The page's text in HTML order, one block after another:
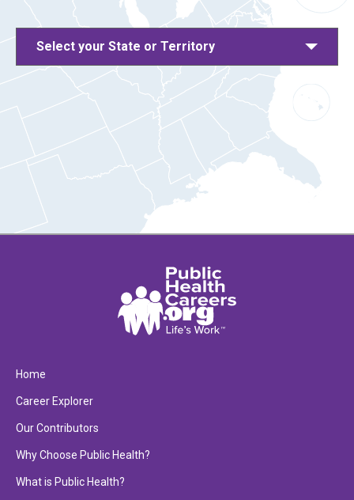
Select your State or Territory
Home
Career Explorer
Our Contributors
Why Choose Public Health?
What is Public Health?